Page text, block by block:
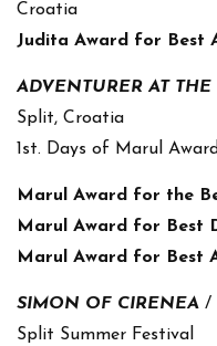
Croatia
Judita Award for Best
ADVENTURER AT
Split, Croatia
1st. Days of Marul
Marul Award for the
Marul Award for Best
Marul Award for Best
SIMON OF CIRENEA /
Split Summer Festival